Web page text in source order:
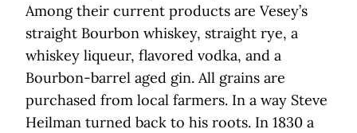
Among their current products are Vesey’s
straight Bourbon whiskey, straight rye, a
whiskey liqueur, flavored vodka, and a
Bourbon-barrel aged gin. All grains are
purchased from local farmers. In a way Steve
Heilman turned back to his roots. In 1830 a